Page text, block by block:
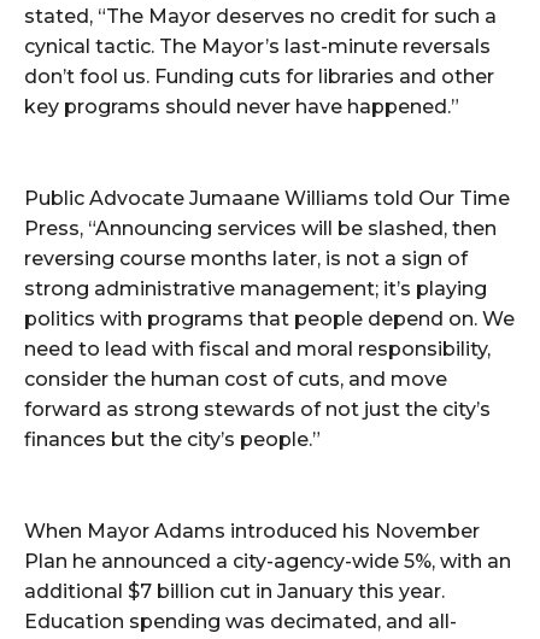
stated, “The Mayor deserves no credit for such a
cynical tactic. The Mayor’s last-minute reversals
don’t fool us. Funding cuts for libraries and other
key programs should never have happened.”
Public Advocate Jumaane Williams told Our Time
Press, “Announcing services will be slashed, then
reversing course months later, is not a sign of
strong administrative management; it’s playing
politics with programs that people depend on. We
need to lead with fiscal and moral responsibility,
consider the human cost of cuts, and move
forward as strong stewards of not just the city’s
finances but the city’s people.”
When Mayor Adams introduced his November
Plan he announced a city-agency-wide 5%, with an
additional $7 billion cut in January this year.
Education spending was decimated, and all-